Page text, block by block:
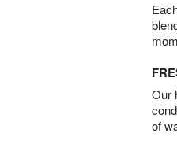
Our
of